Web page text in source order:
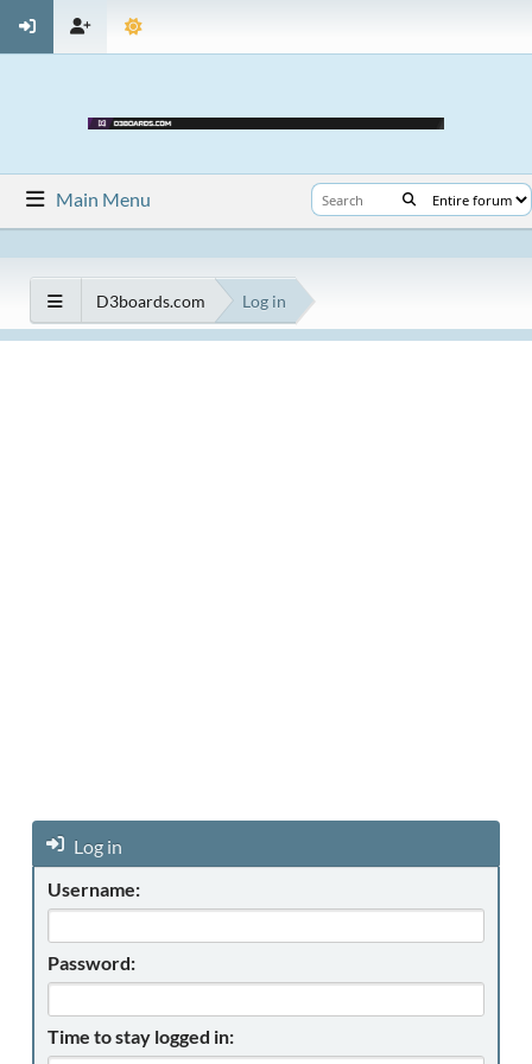
Main Menu
D3boards.com Log in
Log in
Username:
Password:
Time to stay logged in: